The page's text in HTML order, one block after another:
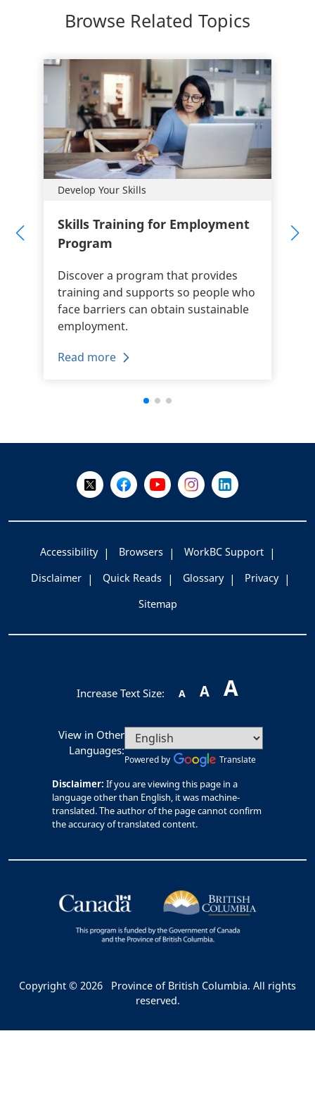
Browse Related Topics
Develop Your Skills
Skills Training for Employment
Program
Discover a program that provides
training and supports so people who
face barriers can obtain sustainable
employment.
Read more
Follow Us on X @WorkBC
Like Us on Facebook
Visit Us on YouTube
Visit Us on Instagram
Visit Us on
Accessibility Browsers
WorkBC Support
Disclaimer
Quick Reads Glossary
Privacy
Sitemap
Increase Text Size: A A A
View in Other
Languages:
Powered by Translate
Disclaimer: If you are viewing this page in a
language other than English, it was machine-
translated. The author of the page cannot confirm
the accuracy of translated content.
Copyright © 2026
Province of British Columbia. All rights
reserved.